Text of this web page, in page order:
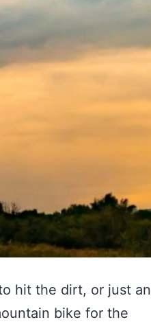
hit the dirt, or just an
bike for the